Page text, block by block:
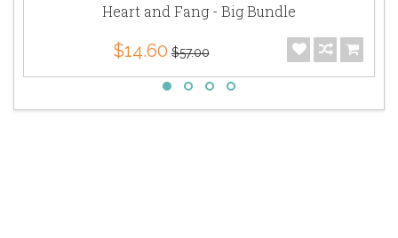
Heart and Fang - Big Bundle
$14.60 $57.00